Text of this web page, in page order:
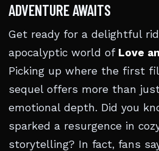
ADVENTURE AWAITS
Get ready for a delightful
apocalyptic world of Love
Picking up where the first
sequel offers more than
emotional depth. Did you
sparked a resurgence in
storytelling? In fact, fans